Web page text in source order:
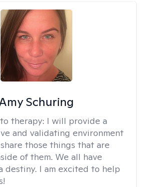
Schuring
therapy: I will provide a
and validating environment
those things that are
of them. We all have
destiny. I am excited to help